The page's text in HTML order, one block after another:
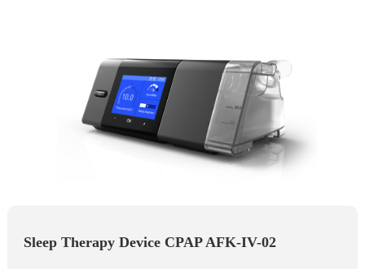
Sleep Therapy Device CPAP AFK-IV-02